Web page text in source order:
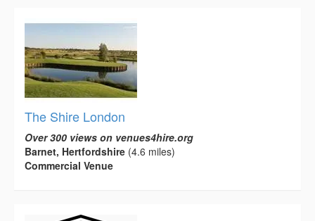
The Shire London
Over 300 views on venues4hire.org
Barnet, Hertfordshire (4.6 miles)
Commercial Venue